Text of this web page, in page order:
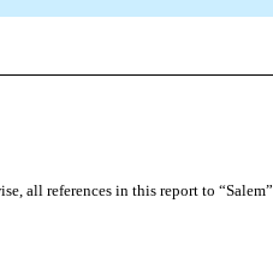
all references in this report to